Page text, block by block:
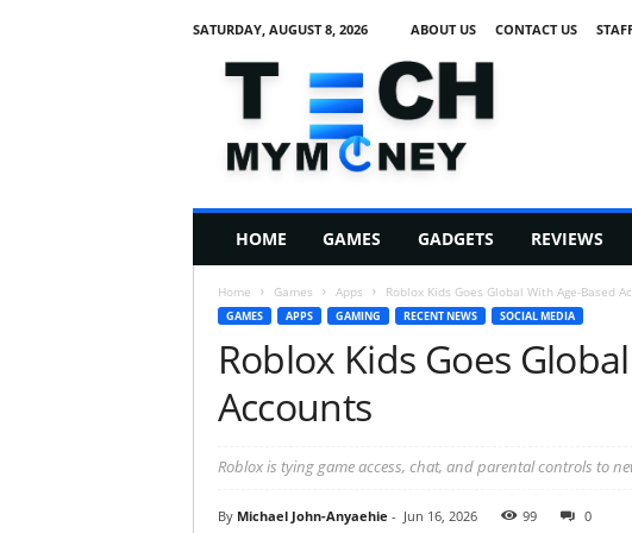
SATURDAY, AUGUST 8, 2026 ABOUT US CONTACT US
h
HOME GAMES GADGETS REVIEWS
Home Games Apps Roblox Kids Goes Global With Age-Based
GAMES APPS GAMING RECENT NEWS SOCIAL MEDIA
Roblox Kids Goes
Accounts
Roblox is tying game access, chat, and parental controls to
By Michael John-Anyaehie - Jun 16, 2026 99 0